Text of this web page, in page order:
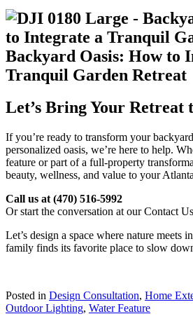
Let’s Bring Your Retreat
If you’re ready to transform your
personalized oasis, we’re here to help.
feature or part of a full-property
beauty, wellness, and value to your
Call us at (470) 516-5992
Or start the conversation at our Contact
Let’s design a space where nature
family finds its favorite place to slow
Posted in Design Consultation, Home
Outdoor Lighting, Water Feature